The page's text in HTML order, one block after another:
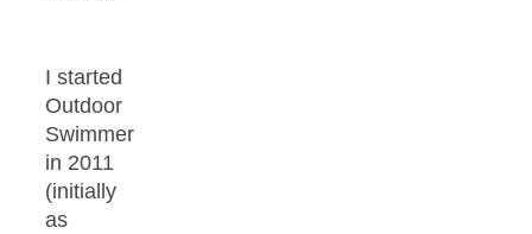
I started
Outdoor
Swimmer
in 2011
(initially
as